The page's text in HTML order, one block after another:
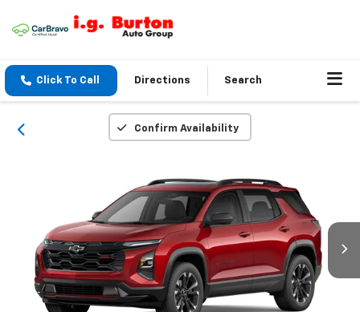
Click To Call Directions Search
Confirm Availability